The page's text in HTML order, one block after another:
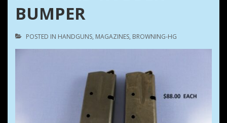
BUMPER
POSTED IN HANDGUNS, MAGAZINES, BROWNING-HG